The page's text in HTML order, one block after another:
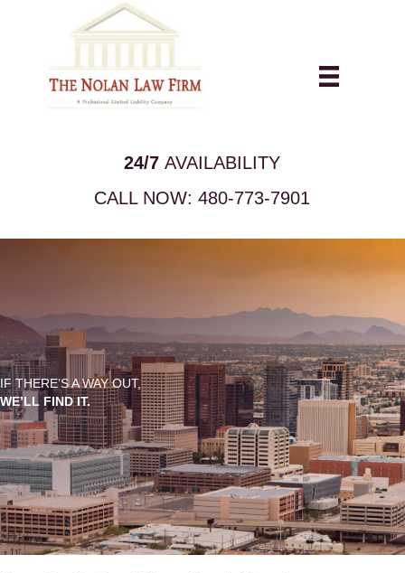
24/7AVAILABILITY
CALL NOW:480-773-7901
IF THERE’S A WAY OUT,
WE’LL FIND IT.